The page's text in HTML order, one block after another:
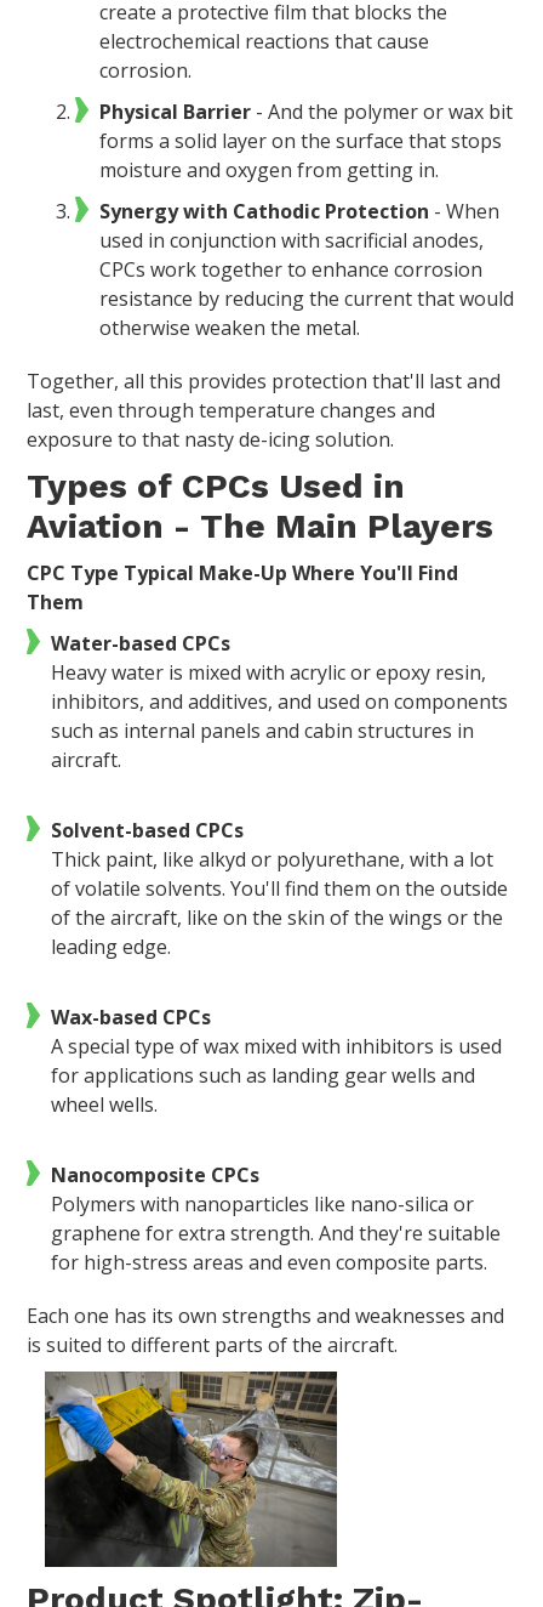
create a protective film that blocks the
electrochemical reactions that cause
corrosion.
Physical Barrier - And the polymer or wax bit
forms a solid layer on the surface that stops
moisture and oxygen from getting in.
Synergy with Cathodic Protection - When
used in conjunction with sacrificial anodes,
CPCs work together to enhance corrosion
resistance by reducing the current that would
otherwise weaken the metal.
Together, all this provides protection that'll last and
last, even through temperature changes and
exposure to that nasty de-icing solution.
Types of CPCs Used in
Aviation - The Main Players
CPC Type Typical Make-Up Where You'll Find
Them
Water-based CPCs
Heavy water is mixed with acrylic or epoxy resin,
inhibitors, and additives, and used on components
such as internal panels and cabin structures in
aircraft.
Solvent-based CPCs
Thick paint, like alkyd or polyurethane, with a lot
of volatile solvents. You'll find them on the outside
of the aircraft, like on the skin of the wings or the
leading edge.
Wax-based CPCs
A special type of wax mixed with inhibitors is used
for applications such as landing gear wells and
wheel wells.
Nanocomposite CPCs
Polymers with nanoparticles like nano-silica or
graphene for extra strength. And they're suitable
for high-stress areas and even composite parts.
Each one has its own strengths and weaknesses and
is suited to different parts of the aircraft.
Product Spotlight: Zip-